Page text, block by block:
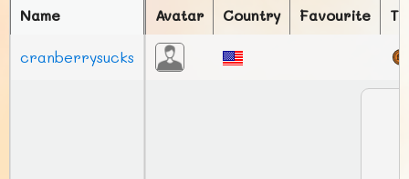
Avatar Country Favourite
Name
cranberrysucks